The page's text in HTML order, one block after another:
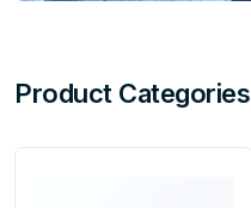
Product Categories